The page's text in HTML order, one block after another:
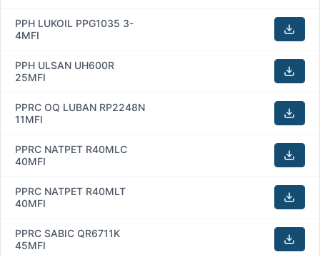
PPH LUKOIL PPG1035 3-
4MFI
PPH ULSAN UH600R
25MFI
PPRC OQ LUBAN RP2248N
11MFI
PPRC NATPET R40MLC
40MFI
PPRC NATPET R40MLT
40MFI
PPRC SABIC QR6711K
45MFI